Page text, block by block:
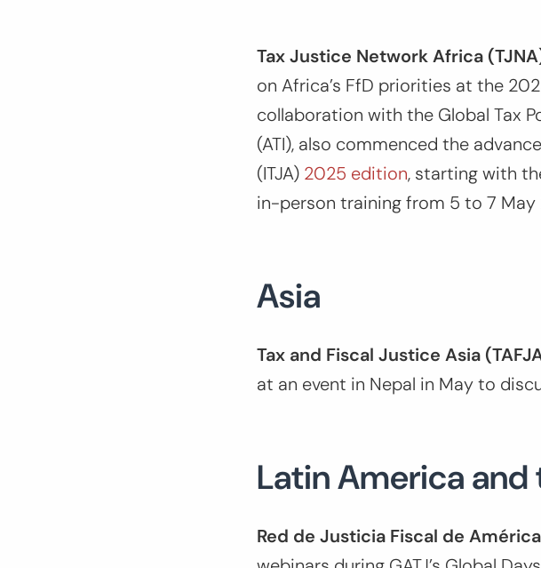
Tax Justice Network Africa
on Africa’s FfD priorities at the
collaboration with the Global Tax
(ATI), also commenced the
(ITJA) 2025 edition, starting with
in-person training from 5 to 7 May
Asia
Tax and Fiscal Justice Asia
at an event in Nepal in May to
Latin America
Red de Justicia Fiscal de